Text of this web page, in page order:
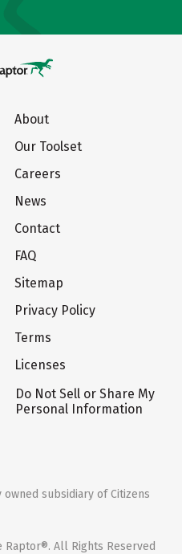
About
Our Toolset
Careers
News
Contact
FAQ
Sitemap
Privacy Policy
Terms
Licenses
Do Not Sell or Share My
Personal Information
subsidiary of Citizens
All Rights Reserved